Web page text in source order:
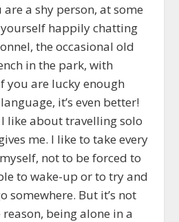
a shy person, at some
happily chatting
the occasional old
in the park, with
you are lucky enough
it’s even better!
like about travelling solo
me. I like to take every
not to be forced to
to wake-up or to try and
somewhere. But it’s not
being alone in a